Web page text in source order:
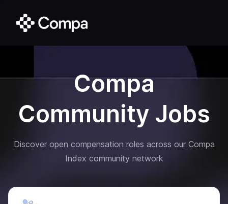
Compa
Community Jobs
Discover open compensation roles across our Compa
Index community network